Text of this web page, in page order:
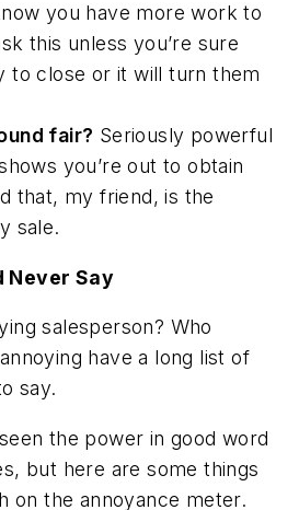
you have more work to
this unless you’re sure
to close or it will turn them
fair? Seriously powerful
you’re out to obtain
that, my friend, is the
sale.
Never Say
salesperson? Who
have a long list of
say.
the power in good word
but here are some things
on the annoyance meter.